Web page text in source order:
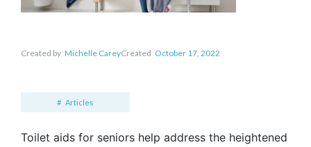
Toilet aids for seniors help address the heightened
Created by Michelle CareyCreated October 17, 2022
Articles